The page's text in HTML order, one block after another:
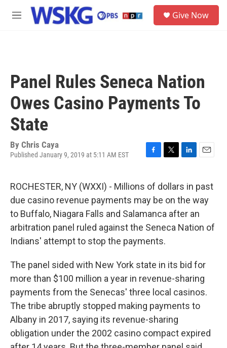
Skip to main content
M
Give Now
Panel Rules Seneca Nation
Owes Casino Payments To
State
By Chris Caya
Published January 9, 2019 at 5:11 AM EST
e
b
o
o
k
t
t
e
r
k
e
d
I
n
i
l
ROCHESTER, NY (WXXI) - Millions of dollars in past
due casino revenue payments may be on the way
to Buffalo, Niagara Falls and Salamanca after an
arbitration panel ruled against the Seneca Nation of
Indians' attempt to stop the payments.
The panel sided with New York state in its bid for
more than $100 million a year in revenue-sharing
payments from the Senecas' three local casinos.
The tribe abruptly stopped making payments to
Albany in 2017, saying its revenue-sharing
obligation under the 2002 casino compact expired